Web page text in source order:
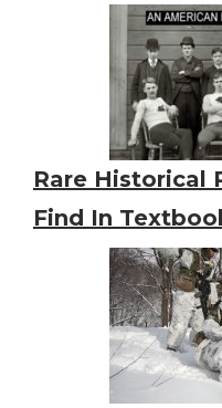
Rare Historical
Find In